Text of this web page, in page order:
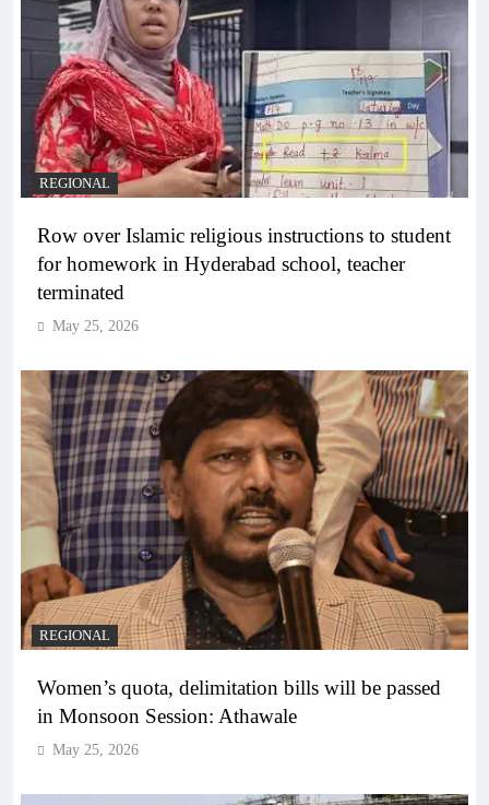
REGIONAL
Row over Islamic religious instructions to student
for homework in Hyderabad school, teacher
terminated
May 25, 2026
REGIONAL
Women’s quota, delimitation bills will be passed
in Monsoon Session: Athawale
May 25, 2026